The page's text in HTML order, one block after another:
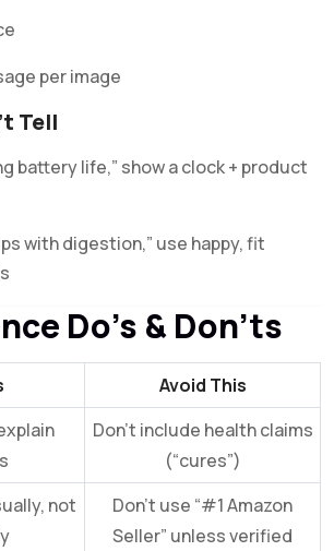
per image
Tell
battery life,” show a clock + product
with digestion,” use happy, fit
Do’s & Don’ts
Avoid This
Don’t include health claims
(“cures”)
not
Don’t use “#1 Amazon
Seller” unless verified